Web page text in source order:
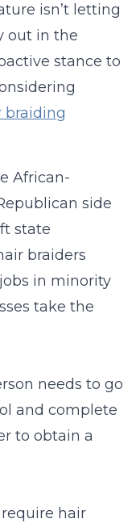
isn’t letting
out in the
stance to
braiding
African-
side
state
braiders
in minority
take the
needs to go
and complete
to obtain a
hair